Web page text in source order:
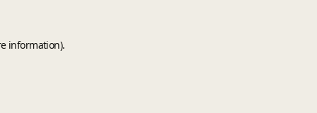
information).